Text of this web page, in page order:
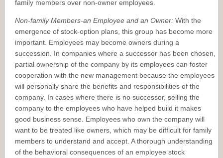
family members over non-owner employees.
Non-family Members-an Employee and an Owner: With the
emergence of stock-option plans, this group has become more
important. Employees may become owners during a
succession. In companies where a successor has been chosen,
partial ownership of the company by its employees can foster
cooperation with the new management because the employees
will personally share the benefits and responsibilities of the
company. In cases where there is no successor, selling the
company to the employees who have helped build it makes
good business sense. Employees who own the company will
want to be treated like owners, which may be difficult for family
members to understand and accept. A thorough understanding
of the behavioral consequences of an employee stock